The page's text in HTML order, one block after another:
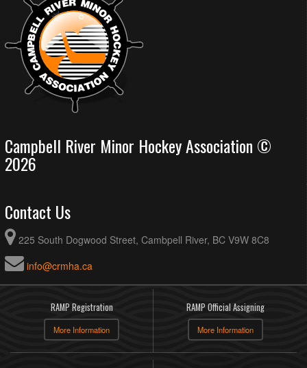
Campbell River Minor Hockey Association ©
2026
Contact Us
225 South Dogwood Street, Cambpell River, BC V9W 8C8
info@crmha.ca
RAMP Registration
More Information
RAMP Official Assigning
More Information